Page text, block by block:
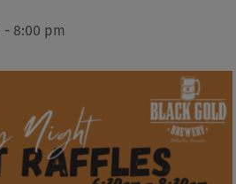
- 8:00 pm